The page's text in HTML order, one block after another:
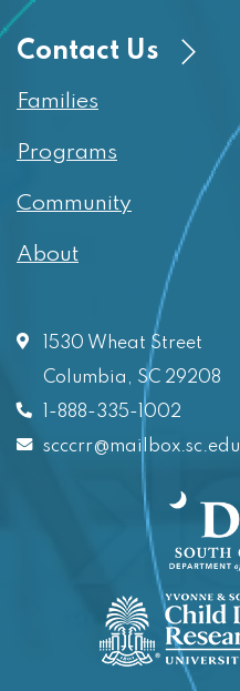
Contact Us
Families
Programs
Community
About
1530 Wheat Street
Columbia, SC 29208
1-888-335-1002
scccrr@mailbox.sc.edu